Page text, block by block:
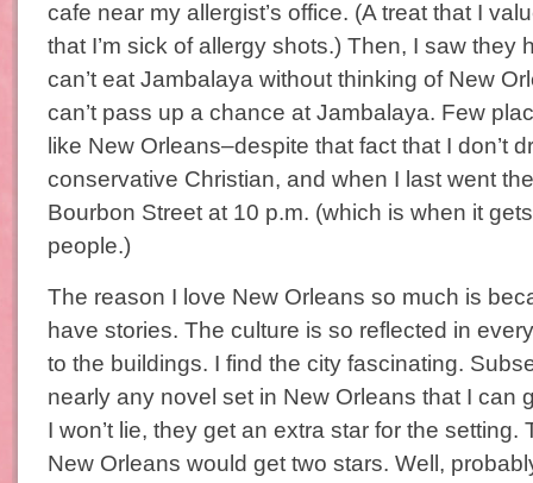
cafe near my allergist’s office. (A treat that I
that I’m sick of allergy shots.) Then, I saw they
can’t eat Jambalaya without thinking of New
can’t pass up a chance at Jambalaya. Few
like New Orleans–despite that fact that I don’t
conservative Christian, and when I last went
Bourbon Street at 10 p.m. (which is when it
people.)
The reason I love New Orleans so much is
have stories. The culture is so reflected in
to the buildings. I find the city fascinating.
nearly any novel set in New Orleans that I can
I won’t lie, they get an extra star for the setting.
New Orleans would get two stars. Well,